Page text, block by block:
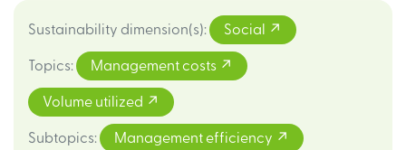
Sustainability dimension(s): Social
Topics: Management costs
Volume utilized
Subtopics: Management efficiency